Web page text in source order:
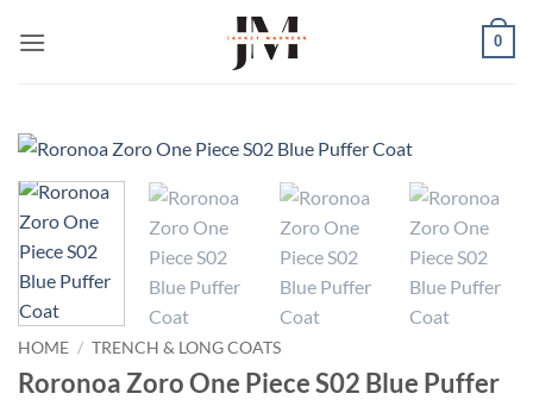
0
HOME / TRENCH & LONG COATS
Roronoa Zoro One Piece S02 Blue Puffer